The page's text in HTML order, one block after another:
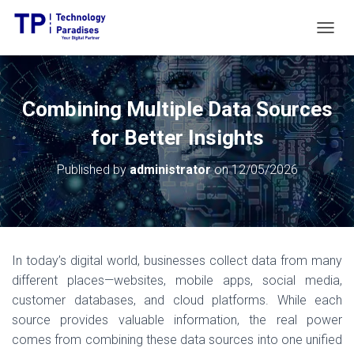
O
G
E
N
A
V
I
G
A
T
N
Combining Multiple Data Sources
for Better Insights
Published byadministratoron12/05/2026
In today’s digital world, businesses collect data from many
different places—websites, mobile apps, social media,
customer databases, and cloud platforms. While each
source provides valuable information, the real power
comes from combining these data sources into one unified